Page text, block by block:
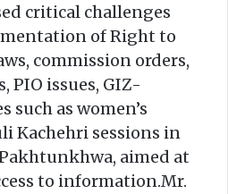
critical challenges
of Right to
commission orders,
PIO issues, GIZ-
as women’s
Kachehri sessions in
aimed at
to information.Mr.